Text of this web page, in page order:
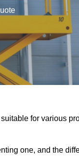
for various
one, and the